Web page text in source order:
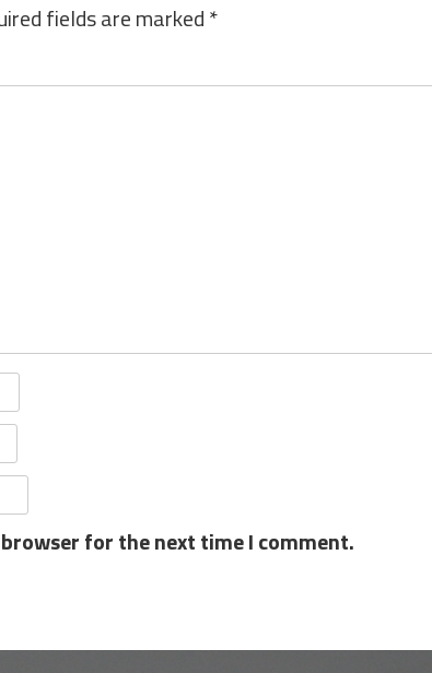
fields are marked*
for the next time I comment.